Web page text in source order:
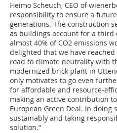
Heimo Scheuch, CEO of
responsibility to ensure a
generations. The construction
as buildings account for a third
almost 40% of CO2 emissions
delighted that we have
road to climate neutrality with
modernized brick plant in
only motivates to go even
for affordable and resource-
making an active contribution
European Green Deal. In
sustainably and taking
solution.”